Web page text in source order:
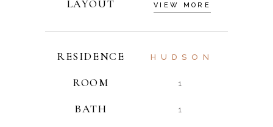
LAYOUT VIEW MORE
RESIDENCE HUDSON
ROOM 1
BATH 1